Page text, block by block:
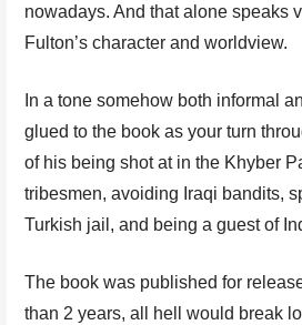
nowadays. And that alone speaks
Fulton’s character and worldview.
In a tone somehow both informal
glued to the book as your turn
of his being shot at in the Khyber
tribesmen, avoiding Iraqi bandits,
Turkish jail, and being a guest of
The book was published for
than 2 years, all hell would break